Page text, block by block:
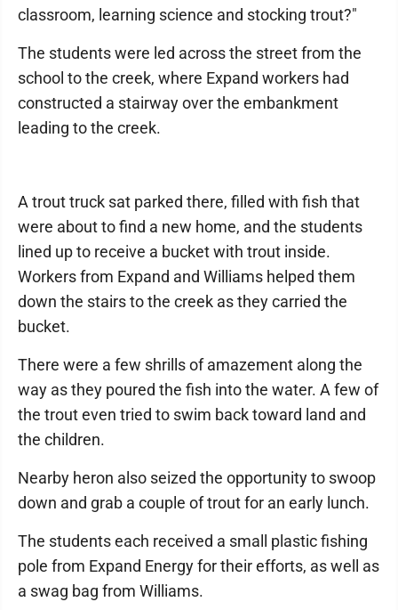
classroom, learning science and stocking trout?"
The students were led across the street from the
school to the creek, where Expand workers had
constructed a stairway over the embankment
leading to the creek.
A trout truck sat parked there, filled with fish that
were about to find a new home, and the students
lined up to receive a bucket with trout inside.
Workers from Expand and Williams helped them
down the stairs to the creek as they carried the
bucket.
There were a few shrills of amazement along the
way as they poured the fish into the water. A few of
the trout even tried to swim back toward land and
the children.
Nearby heron also seized the opportunity to swoop
down and grab a couple of trout for an early lunch.
The students each received a small plastic fishing
pole from Expand Energy for their efforts, as well as
a swag bag from Williams.